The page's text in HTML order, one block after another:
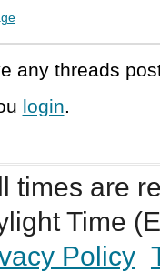
any threads
login.
times are
Time
Policy